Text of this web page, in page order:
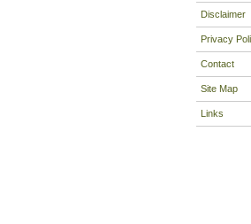
Disclaimer
Privacy
Contact
Site Map
Links